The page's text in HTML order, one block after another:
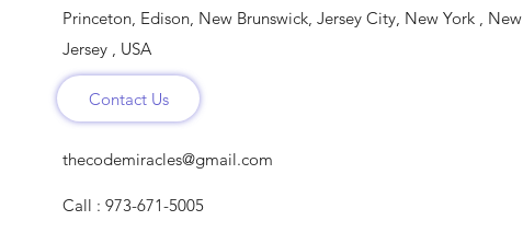
Princeton, Edison, New Brunswick, Jersey City, New York , New
Jersey , USA
Contact Us
thecodemiracles@gmail.com
Call : 973-671-5005